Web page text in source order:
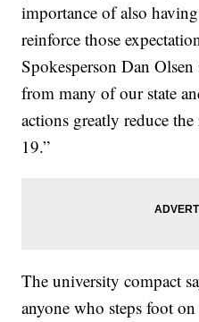
importance of also
reinforce those
Spokesperson Dan Olsen
from many of our state
actions greatly reduce
19.”
The university compact
anyone who steps foot